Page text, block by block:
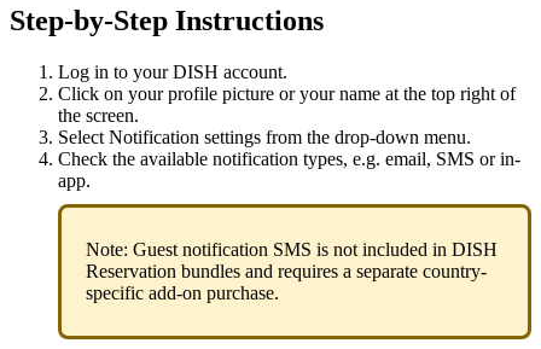
Step-by-Step Instructions
Log in to your DISH account.
Click on your profile picture or your name at the top right of
the screen.
Select Notification settings from the drop-down menu.
Check the available notification types, e.g. email, SMS or in-
app.
Note: Guest notification SMS is not included in DISH
Reservation bundles and requires a separate country-
specific add-on purchase.